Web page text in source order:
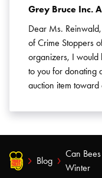
Grey Bruce Inc.
Dear Ms.
of Crime Stoppers
organizers, I would
to you for donating
auction item
Blog
Can
Winter